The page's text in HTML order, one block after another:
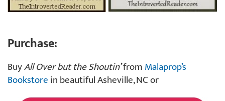
Purchase:
BuyAll Over but the Shoutin’fromMalaprop’s
Bookstorein beautiful Asheville, NC or